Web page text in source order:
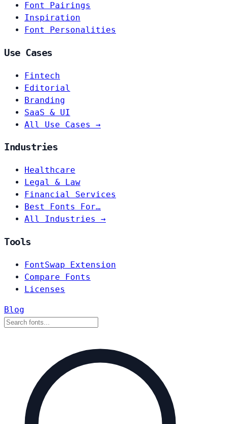
Font Pairings
Inspiration
Font Personalities
Use Cases
Fintech
Editorial
Branding
SaaS & UI
All Use Cases →
Industries
Healthcare
Legal & Law
Financial Services
Best Fonts For…
All Industries →
Tools
FontSwap Extension
Compare Fonts
Licenses
Blog